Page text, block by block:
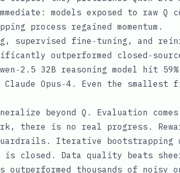
models exposed to raw Q
process regained momentum.
supervised fine‑tuning, and
outperformed
32B reasoning model hit
Claude Opus‑4. Even the smallest
beyond Q. Evaluation
there is no real progress.
Iterative bootstrapping
closed. Data quality beats
outperformed thousands of